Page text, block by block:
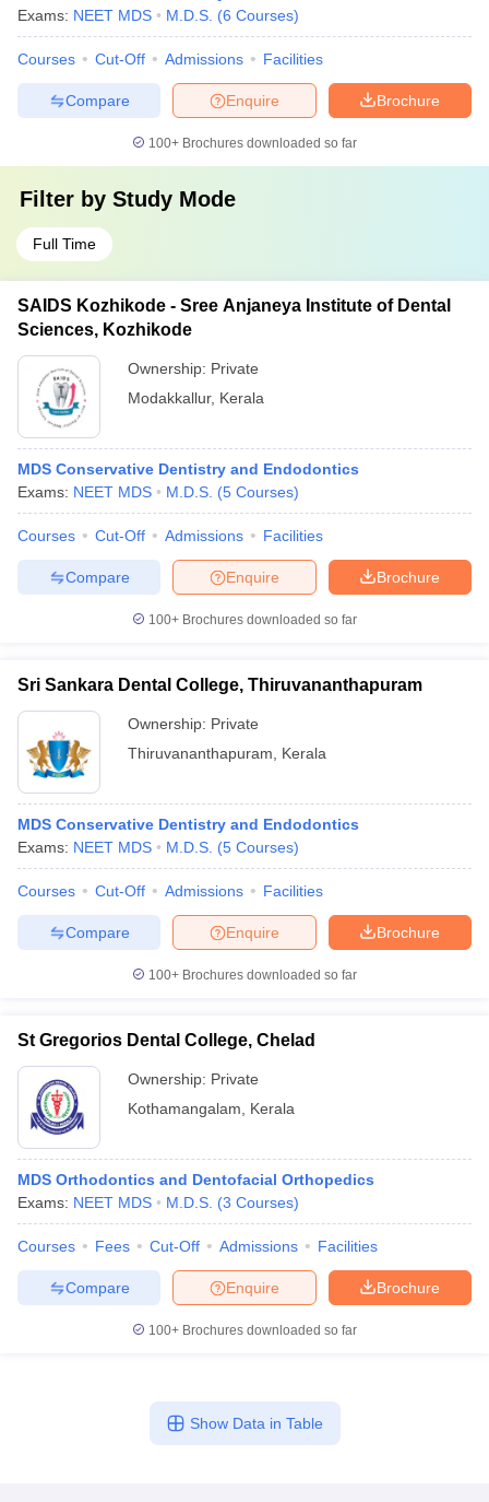
Exams: NEET MDS M.D.S. (6 Courses)
Courses Cut-Off Admissions Facilities
Brochure
Enquire
Compare
100+ Brochures downloaded so far
Filter by Study Mode
Full Time
SAIDS Kozhikode - Sree Anjaneya Institute of Dental
Sciences, Kozhikode
Ownership: Private
Modakkallur, Kerala
MDS Conservative Dentistry and Endodontics
Exams: NEET MDS M.D.S. (5 Courses)
Courses Cut-Off Admissions Facilities
Brochure
Enquire
Compare
100+ Brochures downloaded so far
Sri Sankara Dental College, Thiruvananthapuram
Ownership: Private
Thiruvananthapuram
Kerala
MDS Conservative Dentistry and Endodontics
Exams: NEET MDS M.D.S. (5 Courses)
Courses Cut-Off Admissions Facilities
Brochure
Enquire
Compare
100+ Brochures downloaded so far
St Gregorios Dental College, Chelad
Ownership: Private
Kothamangalam
Kerala
MDS Orthodontics and Dentofacial Orthopedics
Exams: NEET MDS M.D.S. (3 Courses)
Courses Fees Cut-Off Admissions Facilities
Brochure
Enquire
Compare
100+ Brochures downloaded so far
Show Data in Table